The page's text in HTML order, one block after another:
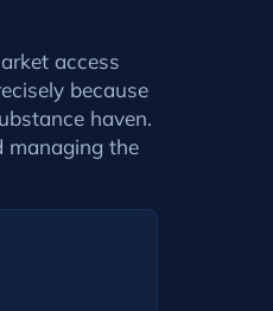
access
because
haven.
managing the